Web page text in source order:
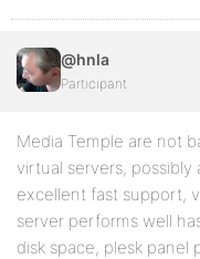
@hnla
Participant
Media Temple are not
virtual servers,
excellent fast support,
server performs well
disk space, plesk panel